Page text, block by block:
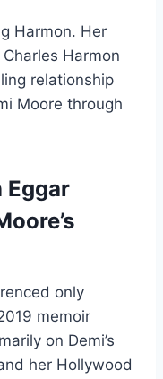
Harmon. Her
Harmon
relationship
Moore through
Eggar
only
memoir
on Demi’s
her Hollywood